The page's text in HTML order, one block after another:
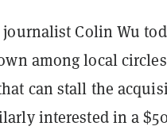
journalist Colin Wu
among local
can stall the
interested in a